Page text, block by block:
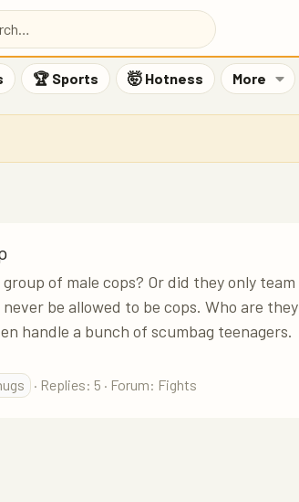
🏆 Sports 🤯 Hotness More
of male cops? Or did they only team
be allowed to be cops. Who are they
handle a bunch of scumbag teenagers.
Replies: 5 Forum: Fights